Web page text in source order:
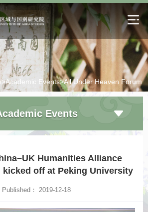
Academic Events>All Under Heaven Forum
Events
Humanities Alliance
kicked off at Peking University
Published： 2019-12-18